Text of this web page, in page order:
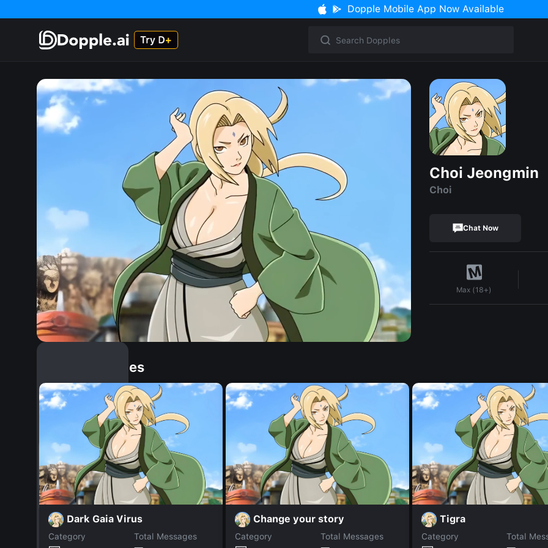
Dopple Mobile App Now Available
Choi Jeongmin
Choi
Chat Now
Max (18+)
Similar Dopples
Dark Gaia Virus
Category
Total Messages
Change your story
Category
Total Messages
Tigra
Category
Total